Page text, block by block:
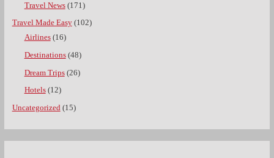
Travel News(171)
Travel Made Easy(102)
Airlines(16)
Destinations(48)
Dream Trips(26)
Hotels(12)
Uncategorized (15)